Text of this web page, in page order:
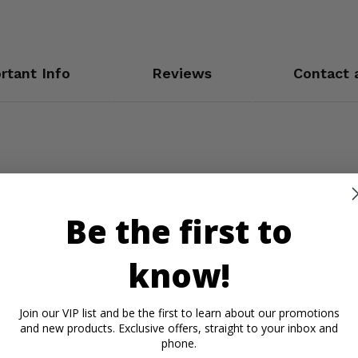
Info Reviews Contact
Be the first to
know!
Join our VIP list and be the first to learn about our promotions
and new products. Exclusive offers, straight to your inbox and
phone.